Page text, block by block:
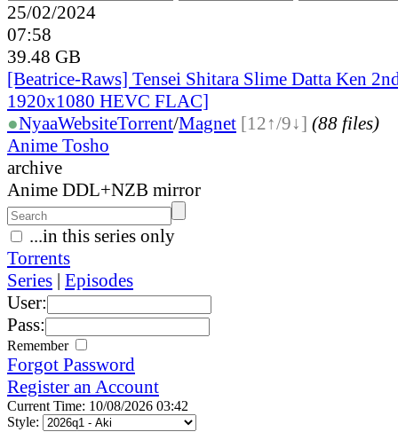
25/02/2024
07:58
39.48 GB
[Beatrice-Raws] Tensei Shitara Slime Datta Ken
1920x1080 HEVC FLAC]
●NyaaWebsiteTorrent/Magnet [12↑/9↓] (88 files)
Anime Tosho
archive
Anime DDL+NZB mirror
...in this series only
Torrents
Series | Episodes
User:
Pass:
Remember
Forgot Password
Register an Account
Current Time: 10/08/2026 03:42
Style: